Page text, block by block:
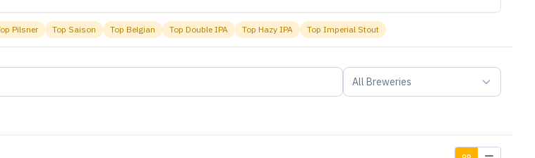
Pilsner Top Saison Top Belgian Top Double IPA Top Hazy IPA TopImperial Stout
All Breweries